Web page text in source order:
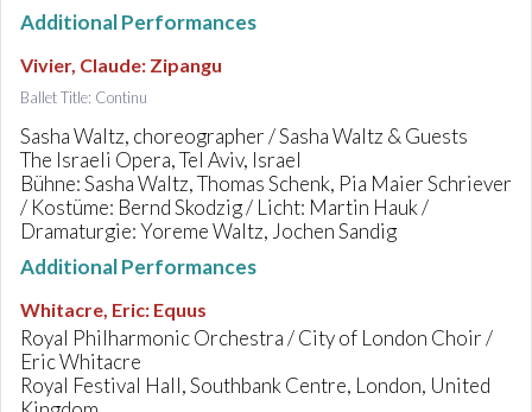
Additional Performances
Vivier, Claude: Zipangu
Ballet Title: Continu
Sasha Waltz, choreographer / Sasha Waltz & Guests
The Israeli Opera, Tel Aviv, Israel
Bühne: Sasha Waltz, Thomas Schenk, Pia Maier Schriever
/ Kostüme: Bernd Skodzig / Licht: Martin Hauk /
Dramaturgie: Yoreme Waltz, Jochen Sandig
Additional Performances
Whitacre, Eric: Equus
Royal Philharmonic Orchestra / City of London Choir /
Eric Whitacre
Royal Festival Hall, Southbank Centre, London, United